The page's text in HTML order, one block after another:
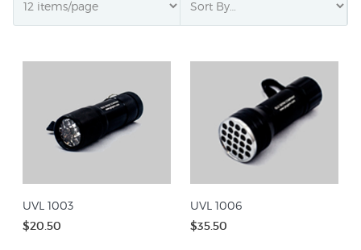
UVL 1003
$20.50
UVL 1006
$35.50